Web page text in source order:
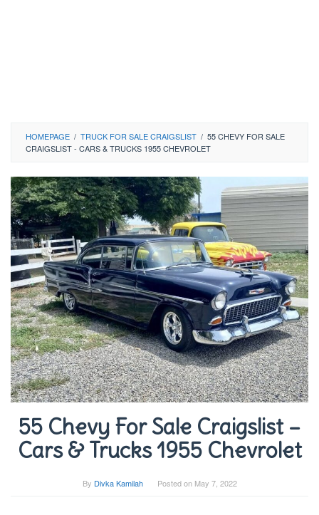
HOMEPAGE / TRUCK FOR SALE CRAIGSLIST / 55 CHEVY FOR SALE
CRAIGSLIST - CARS & TRUCKS 1955 CHEVROLET
55 Chevy For Sale Craigslist –
Cars & Trucks 1955 Chevrolet
By Divka Kamilah Posted on May 7, 2022